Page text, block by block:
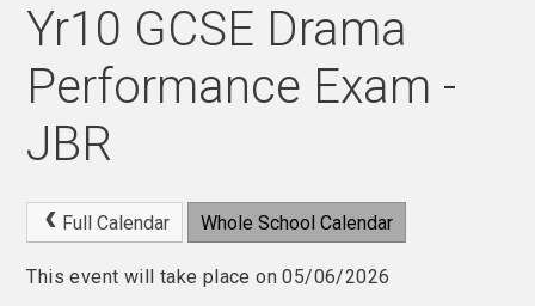
Yr10 GCSE Drama
Performance Exam -
JBR
Full Calendar Whole School Calendar
This event will take place on 05/06/2026